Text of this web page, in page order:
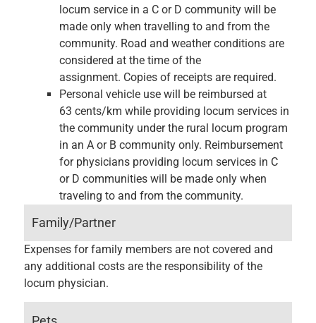
locum service in a C or D community will be
made only when travelling to and from the
community. Road and weather conditions are
considered at the time of the
assignment. Copies of receipts are required.
Personal vehicle use will be reimbursed at
63 cents/km while providing locum services in
the community under the rural locum program
in an A or B community only. Reimbursement
for physicians providing locum services in C
or D communities will be made only when
traveling to and from the community.
Family/Partner
Expenses for family members are not covered and
any additional costs are the responsibility of the
locum physician.